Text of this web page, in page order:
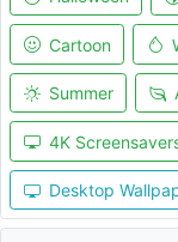
Cartoon
Summer
4K
Desktop